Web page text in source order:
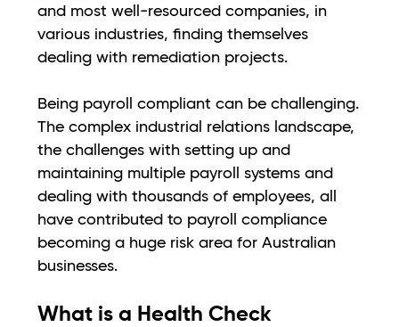
and most well-resourced companies, in
various industries, finding themselves
dealing with remediation projects.
Being payroll compliant can be challenging.
The complex industrial relations landscape,
the challenges with setting up and
maintaining multiple payroll systems and
dealing with thousands of employees, all
have contributed to payroll compliance
becoming a huge risk area for Australian
businesses.
What is a Health Check